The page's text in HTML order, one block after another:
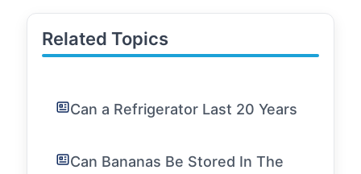
Related Topics
Can a Refrigerator Last 20 Years
Can Bananas Be Stored In The